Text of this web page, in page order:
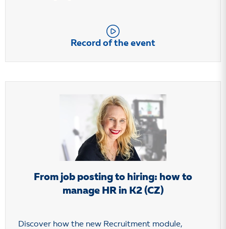
Record of the event
From job posting to hiring: how to
manage HR in K2 (CZ)
Discover how the new Recruitment module,